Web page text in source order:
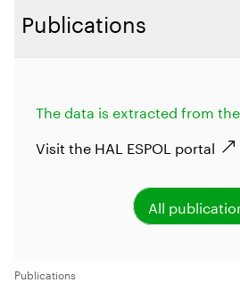
Publications
The data is extracted from
Visit the HAL ESPOL portal
All
Publications